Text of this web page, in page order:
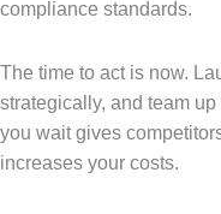
compliance standards.
The time to act is now.
strategically, and team
you wait gives
increases your costs.